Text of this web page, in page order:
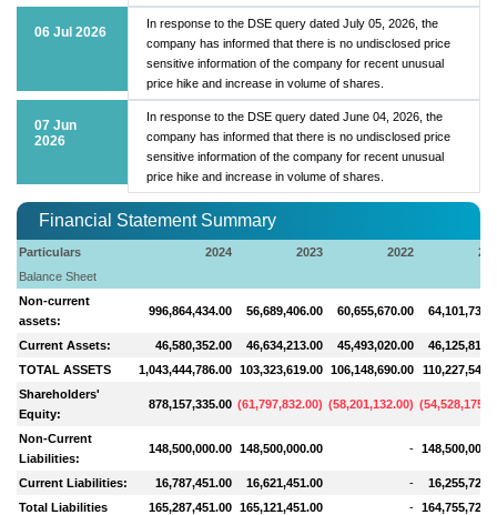
06 Jul 2026
In response to the DSE query dated July 05, 2026, the
company has informed that there is no undisclosed price
sensitive information of the company for recent unusual
price hike and increase in volume of shares.
07 Jun
2026
In response to the DSE query dated June 04, 2026, the
company has informed that there is no undisclosed price
sensitive information of the company for recent unusual
price hike and increase in volume of shares.
Financial Statement Summary
Particulars 2024 2023 2022
Balance Sheet
Non-current
assets:
996,864,434.00 56,689,406.00 60,655,670.00
Current Assets: 46,580,352.00 46,634,213.00 45,493,020.00
TOTAL ASSETS
1,043,444,786.00 103,323,619.00 106,148,690.00
Shareholders'
Equity:
878,157,335.00 (61,797,832.00) (58,201,132.00) (
Non-Current
Liabilities:
148,500,000.00 148,500,000.00 -
Current Liabilities: 16,787,451.00 16,621,451.00 -
Total Liabilities
165,287,451.00 165,121,451.00 -